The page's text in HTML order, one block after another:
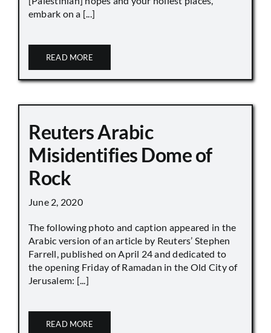
embark on a [...]
READ MORE
Reuters Arabic
Misidentifies Dome of
Rock
June 2, 2020
The following photo and caption appeared in the
Arabic version of an article by Reuters’ Stephen
Farrell, published on April 24 and dedicated to
the opening Friday of Ramadan in the Old City of
Jerusalem: [...]
READ MORE